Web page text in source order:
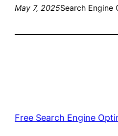
May 7, 2025Search Engine
Free Search Engine